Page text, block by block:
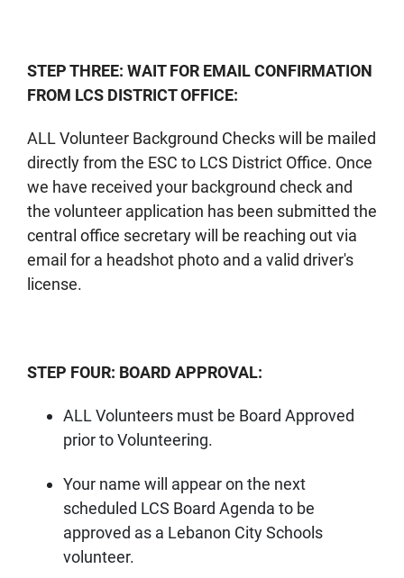
STEP THREE: WAIT FOR EMAIL CONFIRMATION
FROM LCS DISTRICT OFFICE:
ALL Volunteer Background Checks will be mailed
directly from the ESC to LCS District Office. Once
we have received your background check and
the volunteer application has been submitted the
central office secretary will be reaching out via
email for a headshot photo and a valid driver's
license.
STEP FOUR: BOARD APPROVAL:
ALL Volunteers must be Board Approved
prior to Volunteering.
Your name will appear on the next
scheduled LCS Board Agenda to be
approved as a Lebanon City Schools
volunteer.